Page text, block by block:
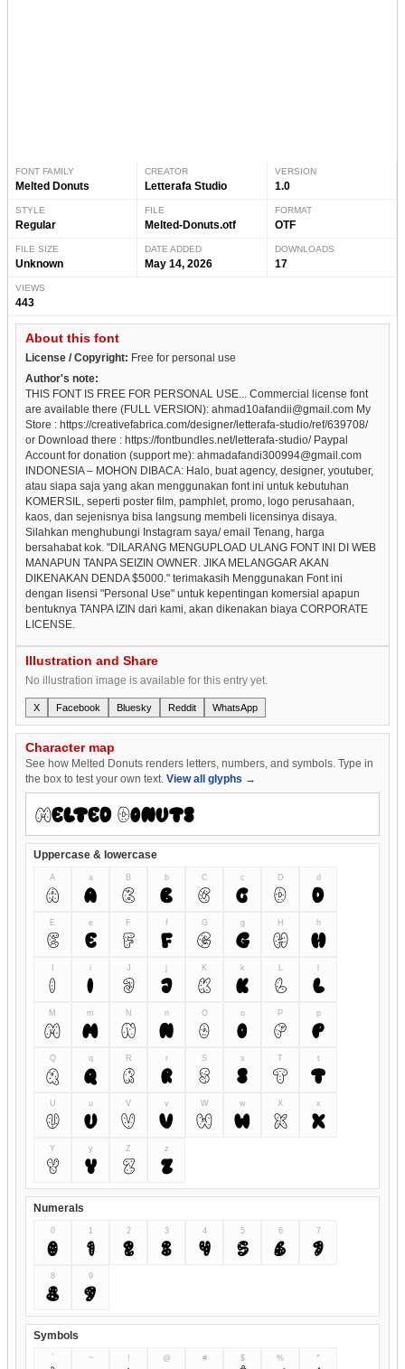
FONT FAMILY
Melted Donuts
CREATOR
Letterafa Studio
VERSION
1.0
STYLE
Regular
FILE
Melted-Donuts.otf
FORMAT
OTF
FILE SIZE
Unknown
DATE ADDED
May 14, 2026
DOWNLOADS
17
VIEWS
443
About this font
License / Copyright: Free for personal use
Author's note:
THIS FONT IS FREE FOR PERSONAL USE... Commercial license font
are available there (FULL VERSION): ahmad10afandii@gmail.com My
Store : https://creativefabrica.com/designer/letterafa-studio/ref/639708/
or Download there : https://fontbundles.net/letterafa-studio/ Paypal
Account for donation (support me): ahmadafandi300994@gmail.com
INDONESIA – MOHON DIBACA: Halo, buat agency, designer, youtuber,
atau siapa saja yang akan menggunakan font ini untuk kebutuhan
KOMERSIL, seperti poster film, pamphlet, promo, logo perusahaan,
kaos, dan sejenisnya bisa langsung membeli licensinya disaya.
Silahkan menghubungi Instagram saya/ email Tenang, harga
bersahabat kok. "DILARANG MENGUPLOAD ULANG FONT INI DI WEB
MANAPUN TANPA SEIZIN OWNER. JIKA MELANGGAR AKAN
DIKENAKAN DENDA $5000." terimakasih Menggunakan Font ini
dengan lisensi "Personal Use" untuk kepentingan komersial apapun
bentuknya TANPA IZIN dari kami, akan dikenakan biaya CORPORATE
LICENSE.
Illustration and Share
No illustration image is available for this entry yet.
X Facebook Bluesky Reddit WhatsApp
Character map
See how Melted Donuts renders letters, numbers, and symbols. Type in
the box to test your own text. View all glyphs →
Uppercase & lowercase
A
A
a
a
B
B
b
b
C
C
c
c
D
D
d
d
E
E
e
e
F
F
f
f
G
G
g
g
H
H
h
h
I
i
i
J
J
j
j
K
K
k
k
L
L l
M
M
m
m
N
N
n
n
O
O
o
o
P
P
p
p
Q
Q
q
q
R
R
r
r
S
S
s
s
T
T
t
t
U
U
u
u
V
V
v
v
W
W
w
w
X
X
x
x
Y
Y
y
y
Z
Z
z
z
Numerals
0
0
1
1
2
2
3
3
4
4
5
5
6
6
7
7
8
8
9
9
Symbols
` ~ ! @ # $ % ^